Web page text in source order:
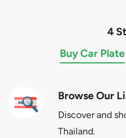
4
Buy Car Plate
Browse Our
Discover and
Thailand.